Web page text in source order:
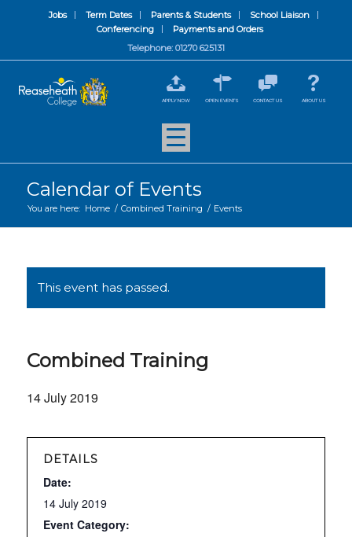
Jobs Term Dates Parents & Students
School Liaison
Conferencing
Payments and Orders
Telephone: 01270 625131
APPLY NOW OPEN EVENTS CONTACT US ABOUT US
Calendar of Events
You are here: Home / Combined Training / Events
This event has passed.
Combined Training
14 July 2019
DETAILS
Date:
14 July 2019
Event Category: